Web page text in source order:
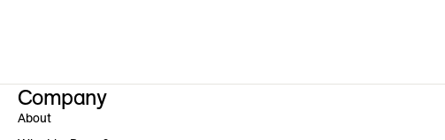
Company
About